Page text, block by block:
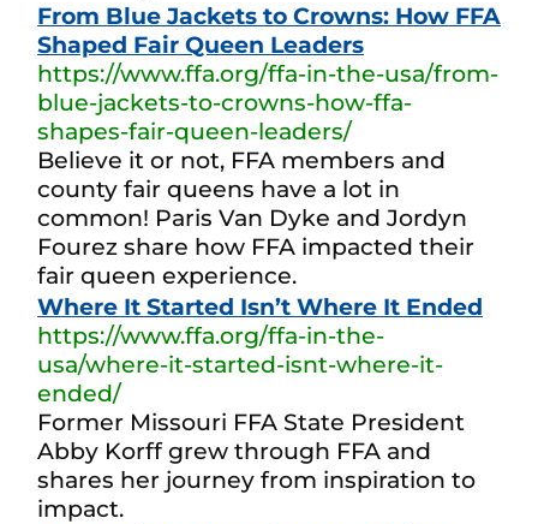
From Blue Jackets to Crowns: How FFA
Shaped Fair Queen Leaders
https://www.ffa.org/ffa-in-the-usa/from-
blue-jackets-to-crowns-how-ffa-
shapes-fair-queen-leaders/
Believe it or not, FFA members and
county fair queens have a lot in
common! Paris Van Dyke and Jordyn
Fourez share how FFA impacted their
fair queen experience.
Where It Started Isn’t Where It Ended
https://www.ffa.org/ffa-in-the-
usa/where-it-started-isnt-where-it-
ended/
Former Missouri FFA State President
Abby Korff grew through FFA and
shares her journey from inspiration to
impact.